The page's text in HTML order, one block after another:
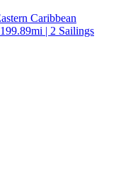
Caribbean
| 2 Sailings